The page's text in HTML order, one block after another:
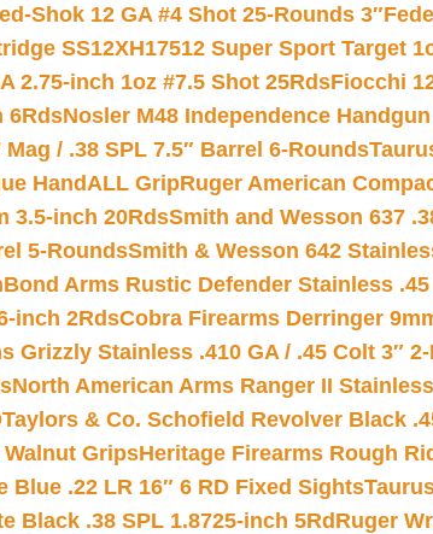
Shok 12 GA #4 Shot 25-Rounds 3″
SS12XH17512 Super Sport Target
2.75-inch 1oz #7.5 Shot 25RdsFiocchi
6RdsNosler M48 Independence
Mag / .38 SPL 7.5″ Barrel 6-Rounds
HandALL GripRuger American
3.5-inch 20RdsSmith and Wesson 637
5-RoundsSmith & Wesson 642
Bond Arms Rustic Defender Stainless
inch 2RdsCobra Firearms Derringer
Grizzly Stainless .410 GA / .45 Colt 3″
North American Arms Ranger II
Taylors & Co. Schofield Revolver Black
Walnut GripsHeritage Firearms Rough
Blue .22 LR 16″ 6 RD Fixed Sights
Black .38 SPL 1.8725-inch 5Rd Ruger